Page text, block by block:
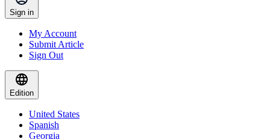
Sign in
My Account
Submit Article
Sign Out
Edition
United States
Spanish
Georgia